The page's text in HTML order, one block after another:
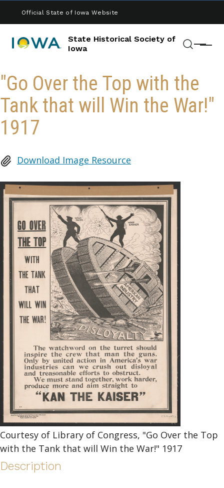
Official State of Iowa Website
State Historical Society of
Iowa
Menu
"Go Over the Top with the
Tank that will Win the War!"
1917
Download Image Resource
Courtesy of Library of Congress, "Go Over the Top
with the Tank that will Win the War!" 1917
Description